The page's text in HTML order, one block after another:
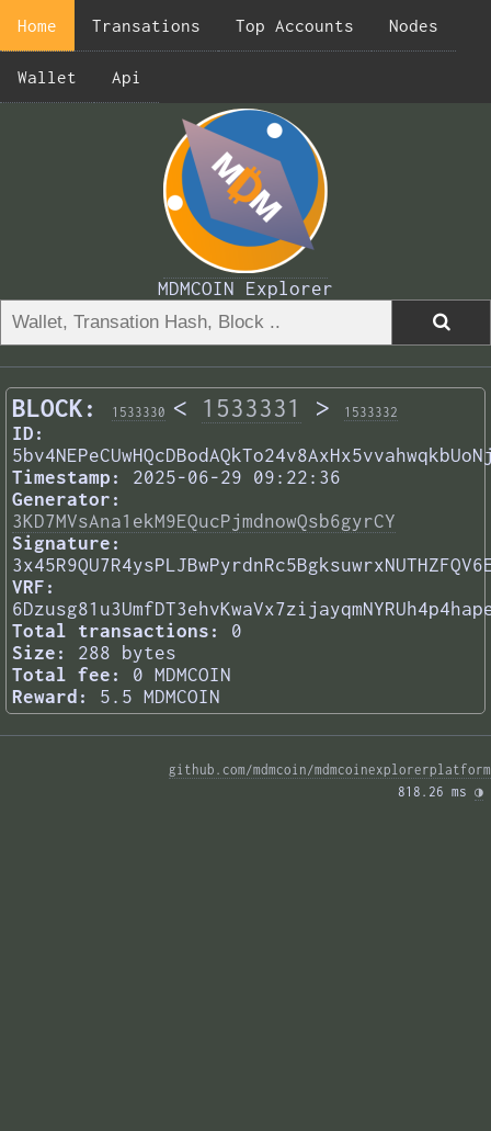
Home Transations Top Accounts Nodes
Wallet Api
MDMCOIN Explorer
BLOCK: 1533330 < 1533331 > 1533332
ID:
Timestamp:
2025-06-29 09:22:36
Generator:
3KD7MVsAna1ekM9EQucPjmdnowQsb6gyrCY
Signature:
VRF:
Total transactions:
0
Size:
288 bytes
Total fee:
0 MDMCOIN
Reward:
5.5 MDMCOIN
github.com/mdmcoin/mdmcoinexplorerplatform
818.26 ms ◑